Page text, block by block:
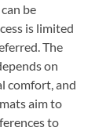
be
is limited
The
on
comfort, and
aim to
to